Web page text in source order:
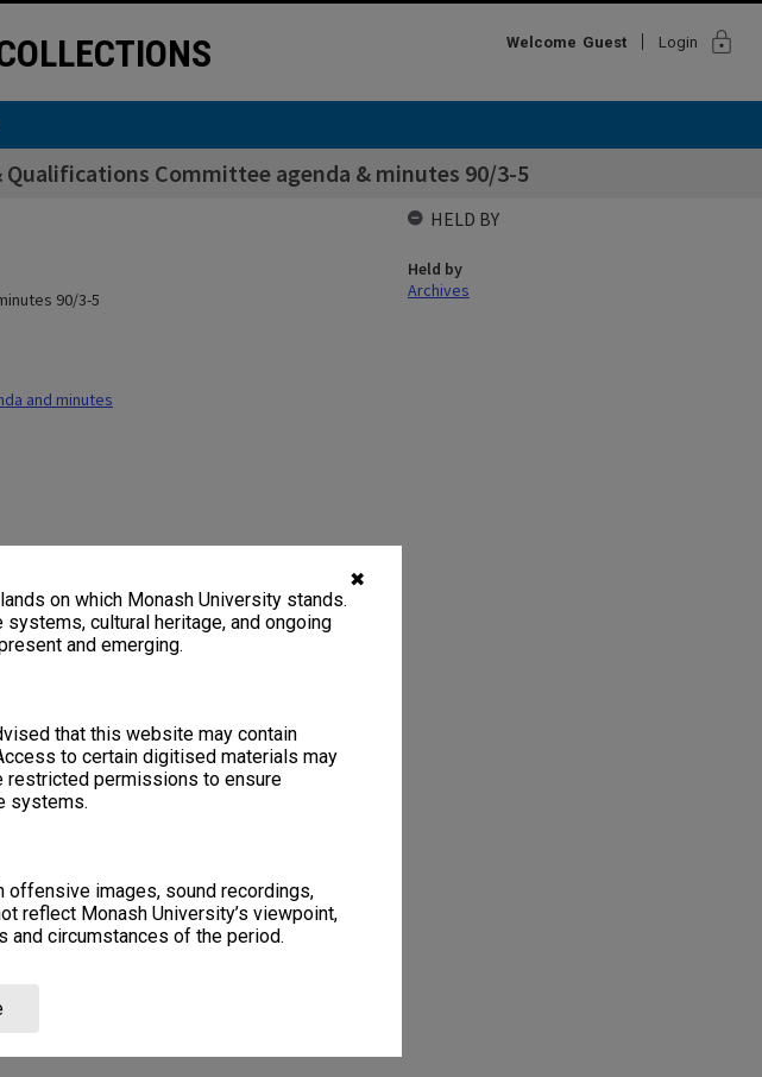
✖
on which Monash University stands.
cultural heritage, and ongoing
and emerging.
that this website may contain
to certain digitised materials may
restricted permissions to ensure
systems.
offensive images, sound recordings,
reflect Monash University’s viewpoint,
and circumstances of the period.
Welcome Guest Login lock
Qualifications Committee agenda & minutes 90/3-5
90/3-5
and minutes
HELD BY
Held by
Archives